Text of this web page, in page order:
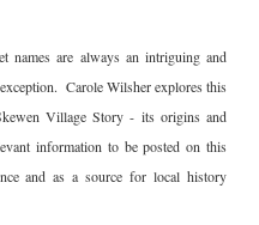
names are always an intriguing and
Carole Wilsher explores this
Village Story - its origins and
information to be posted on this
and as a source for local history